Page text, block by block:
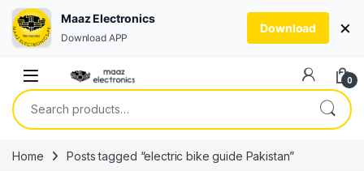
0
Search for:
Home Posts tagged “electric bike guide Pakistan”
Maaz Electronics
Download APP
Download ×